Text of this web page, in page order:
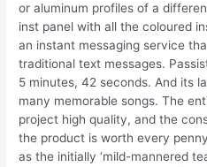
or aluminum profiles of a
inst panel with all the coloured
an instant messaging service
traditional text messages.
5 minutes, 42 seconds. And its
many memorable songs. The
project high quality, and the
the product is worth every
as the initially ‘mild-mannered